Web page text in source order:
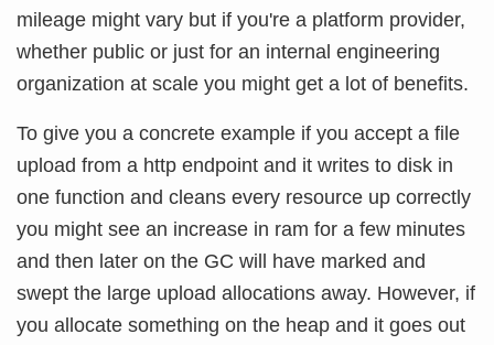
mileage might vary but if you're a platform provider,
whether public or just for an internal engineering
organization at scale you might get a lot of benefits.
To give you a concrete example if you accept a file
upload from a http endpoint and it writes to disk in
one function and cleans every resource up correctly
you might see an increase in ram for a few minutes
and then later on the GC will have marked and
swept the large upload allocations away. However, if
you allocate something on the heap and it goes out